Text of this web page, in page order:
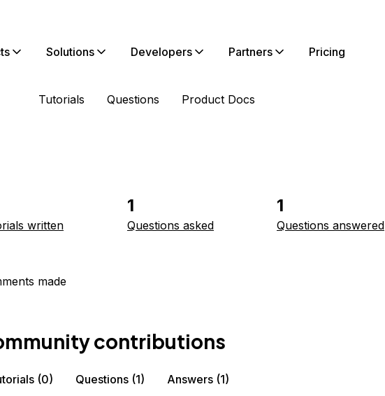
Solutions Developers Partners Pricing
Tutorials Questions Product Docs
written
1
Questions asked
1
Questions answered
made
contributions
(0) Questions (1) Answers (1)